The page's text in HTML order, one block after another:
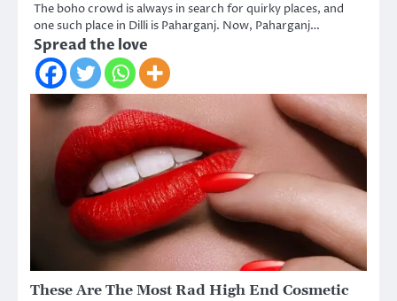
The boho crowd is always in search for quirky places, and
one such place in Dilli is Paharganj. Now, Paharganj…
Spread the love
These Are The Most Rad High End Cosmetic